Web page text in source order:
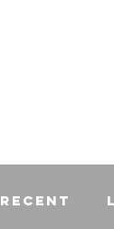
Recent